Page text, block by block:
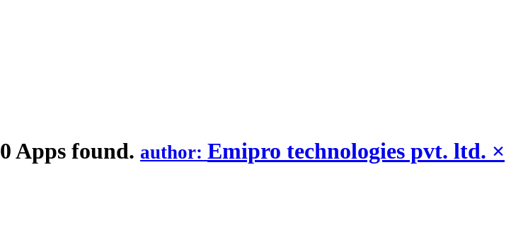
0 Apps found. author: Emipro technologies pvt. ltd. ×